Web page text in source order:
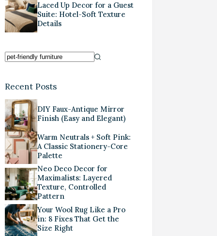
Laced Up Decor for a Guest
Suite: Hotel-Soft Texture
Details
Recent Posts
DIY Faux-Antique Mirror
Finish (Easy and Elegant)
Warm Neutrals + Soft Pink:
A Classic Stationery-Core
Palette
Neo Deco Decor for
Maximalists: Layered
Texture, Controlled
Pattern
Your Wool Rug Like a Pro
in: 8 Fixes That Get the
Size Right